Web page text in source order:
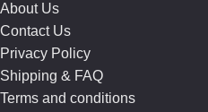
About Us
Contact Us
Privacy Policy
Shipping & FAQ
Terms and conditions